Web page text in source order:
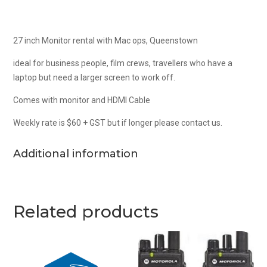
27 inch Monitor rental with Mac ops, Queenstown
ideal for business people, film crews, travellers who have a
laptop but need a larger screen to work off.
Comes with monitor and HDMI Cable
Weekly rate is $60 + GST but if longer please contact us.
Additional information
Related products